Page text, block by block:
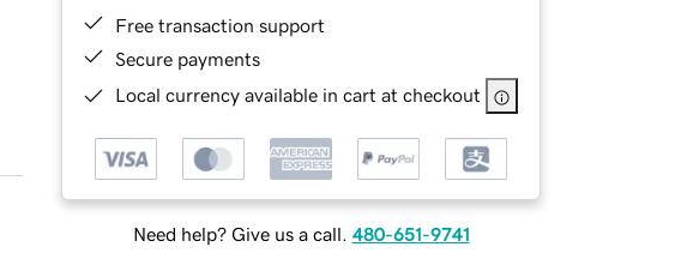
Free transaction support
Secure payments
Local currency available in cart at checkout
Need help? Give us a call. 480-651-9741